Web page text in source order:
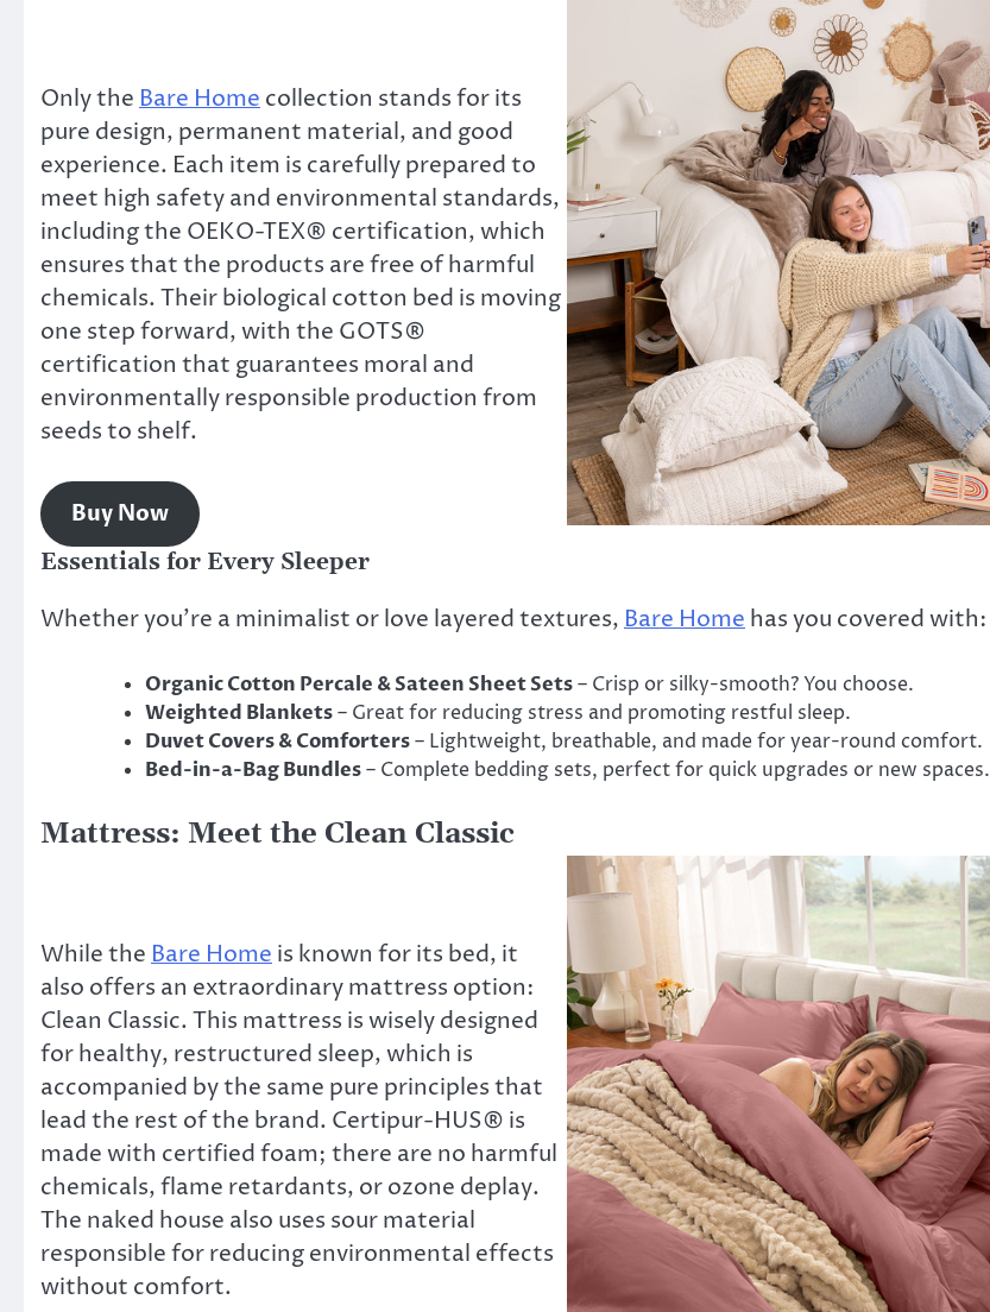
Only the Bare Home collection stands for its
pure design, permanent material, and good
experience. Each item is carefully prepared to
meet high safety and environmental standards,
including the OEKO-TEX® certification, which
ensures that the products are free of harmful
chemicals. Their biological cotton bed is moving
one step forward, with the GOTS®
certification that guarantees moral and
environmentally responsible production from
seeds to shelf.
Buy Now
Essentials for Every Sleeper
Whether you’re a minimalist or love layered textures, Bare Home has you covered with:
Organic Cotton Percale & Sateen Sheet Sets– Crisp or silky-smooth? You choose.
Weighted Blankets– Great for reducing stress and promoting restful sleep.
Duvet Covers & Comforters– Lightweight, breathable, and made for year-round comfort.
Bed-in-a-Bag Bundles– Complete bedding sets, perfect for quick upgrades or new spaces.
Mattress: Meet the Clean Classic
While the Bare Home is known for its bed, it
also offers an extraordinary mattress option:
Clean Classic. This mattress is wisely designed
for healthy, restructured sleep, which is
accompanied by the same pure principles that
lead the rest of the brand. Certipur-HUS® is
made with certified foam; there are no harmful
chemicals, flame retardants, or ozone deplay.
The naked house also uses sour material
responsible for reducing environmental effects
without comfort.